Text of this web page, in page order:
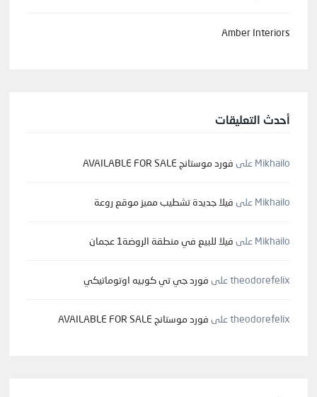
Amber Interiors
أحدث التعليقات
Mikhailo على فورد موستانج AVAILABLE FOR SALE
Mikhailo على فيلا جديدة تشطيب مميز موقع روعة
Mikhailo على فيلا للبيع في منطقة الروضة1 عجمان
theodorefelix على فورد جي تي كوبيه اوتوماتيكي
theodorefelix على فورد موستانج AVAILABLE FOR SALE